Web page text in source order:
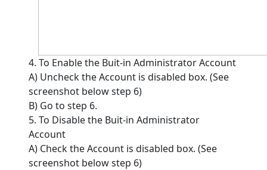
4. To Enable the Buit-in Administrator Account
A) Uncheck the Account is disabled box. (See
screenshot below step 6)
B) Go to step 6.
5. To Disable the Buit-in Administrator
Account
A) Check the Account is disabled box. (See
screenshot below step 6)